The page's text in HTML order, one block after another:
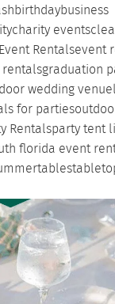
birthdaybusiness
charity events
Event Rentalsevent
graduation
wedding venue
for parties
Rentalsparty tent
florida event
tables